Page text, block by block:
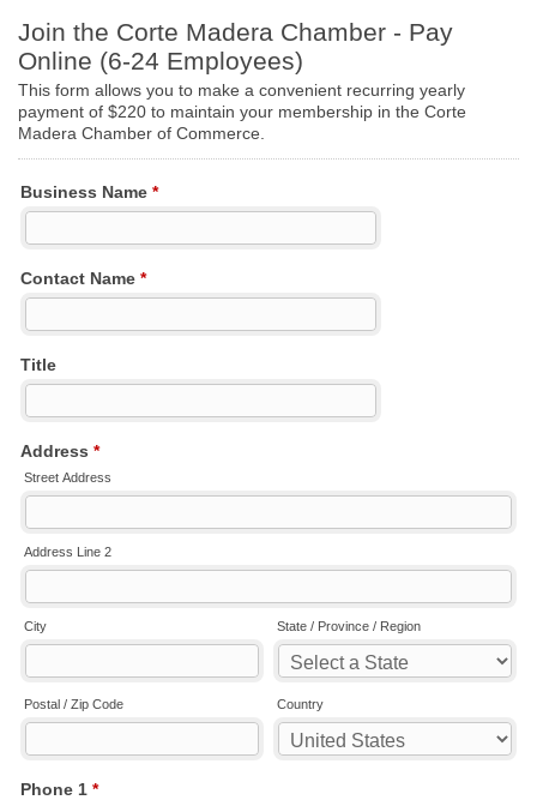
Join the Corte Madera Chamber - Pay
Online (6-24 Employees)
This form allows you to make a convenient recurring yearly
payment of $220 to maintain your membership in the Corte
Madera Chamber of Commerce.
Business Name *
Contact Name *
Title
Address *
Street Address
Address Line 2
City State / Province / Region
Postal / Zip Code Country
Phone 1 *